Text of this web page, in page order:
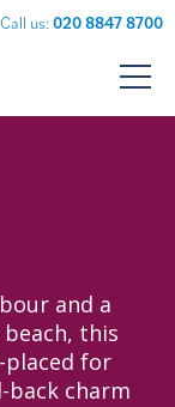
Call us:020 8847 8700
and a
this
placed for
back charm